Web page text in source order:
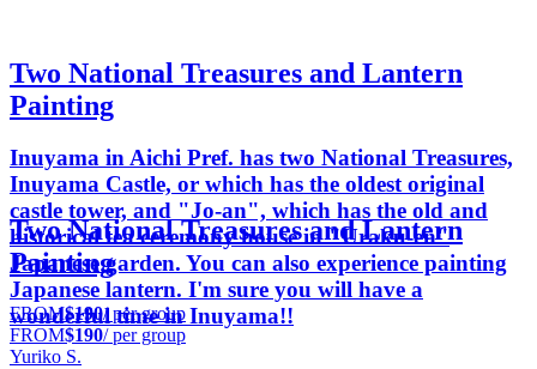
Two National Treasures and Lantern
Painting
Inuyama in Aichi Pref. has two National Treasures,
Inuyama Castle, or which has the oldest original
castle tower, and "Jo-an", which has the old and
historical tea ceremony house in "Uraku-en"
Japanese garden. You can also experience painting
Japanese lantern. I'm sure you will have a
wonderful time in Inuyama!!
Two National Treasures and Lantern
Painting
FROM$190/ per group
FROM$190/ per group
Yuriko S.